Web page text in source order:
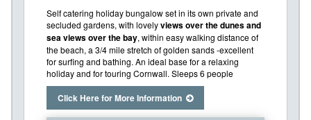
Self catering holiday bungalow set in its own private and
secluded gardens, with lovelyviews over the dunes and
sea views over the bay, within easy walking distance of
the beach, a 3/4 mile stretch of golden sands -excellent
for surfing and bathing. An ideal base for a relaxing
holiday and for touring Cornwall. Sleeps 6 people
Click Here for More Information